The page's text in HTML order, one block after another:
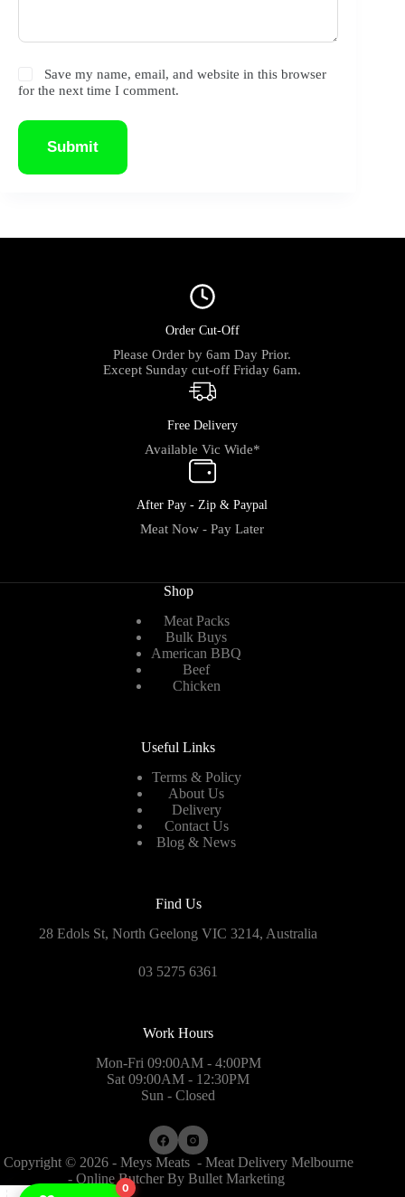
Save my name, email, and website in this browser
for the next time I comment.
Submit
Order Cut-Off
Please Order by 6am Day Prior.
Except Sunday cut-off Friday 6am.
Free Delivery
Available Vic Wide*
After Pay - Zip & Paypal
Meat Now - Pay Later
Shop
Meat Packs
Bulk Buys
American BBQ
Beef
Chicken
Useful Links
Terms & Policy
About Us
Delivery
Contact Us
Blog & News
Find Us
28 Edols St, North Geelong VIC 3214, Australia
03 5275 6361
Work Hours
Mon-Fri 09:00AM - 4:00PM
Sat 09:00AM - 12:30PM
Sun - Closed
Copyright © 2026 - Meys Meats - Meat Delivery Melbourne
- Online Butcher ByBullet Marketing
0